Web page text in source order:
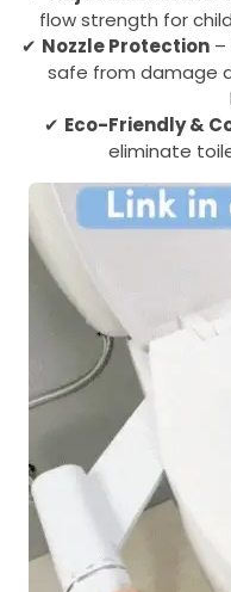
flow strength for
✔ Nozzle Protection–
safe from damage
✔ Eco-Friendly &
eliminate